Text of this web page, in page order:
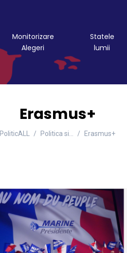
Monitorizare
Alegeri
Statele
lumii
Erasmus+
PoliticALL Politica si… Erasmus+